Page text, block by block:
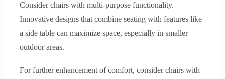
Consider chairs with multi-purpose functionality.
Innovative designs that combine seating with features like
a side table can maximize space, especially in smaller
outdoor areas.
For further enhancement of comfort, consider chairs with